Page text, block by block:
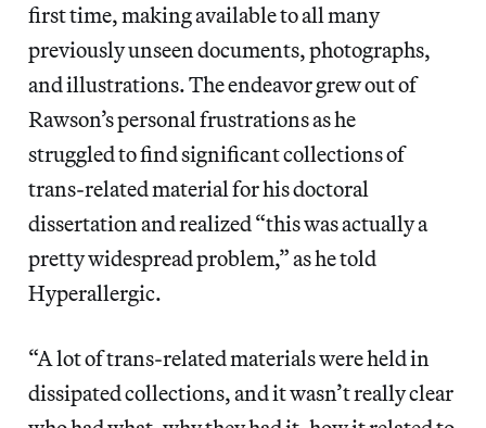
first time, making available to all many
previously unseen documents, photographs,
and illustrations. The endeavor grew out of
Rawson’s personal frustrations as he
struggled to find significant collections of
trans-related material for his doctoral
dissertation and realized “this was actually a
pretty widespread problem,” as he told
Hyperallergic.
“A lot of trans-related materials were held in
dissipated collections, and it wasn’t really clear